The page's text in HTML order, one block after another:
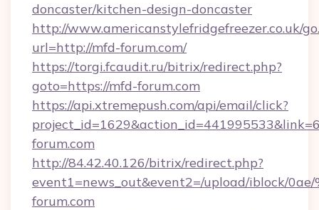
doncaster/kitchen-design-doncaster
http://www.americanstylefridgefreezer.co.uk/
url=http://mfd-forum.com/
https://torgi.fcaudit.ru/bitrix/redirect.php?
goto=https://mfd-forum.com
https://api.xtremepush.com/api/email/click?
forum.com
http://84.42.40.126/bitrix/redirect.php?
event1=news_out&event2=/upload/iblock/0ae/
forum.com